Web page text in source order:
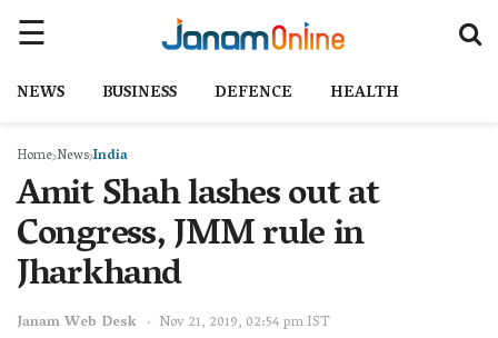
NEWS BUSINESS DEFENCE HEALTH
Home NewsIndia
Amit Shah lashes out at
Congress, JMM rule in
Jharkhand
Janam Web Desk Nov 21, 2019, 02:54 pm IST